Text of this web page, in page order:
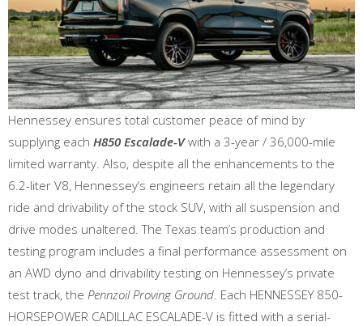
Hennessey ensures total customer peace of mind by
supplying each H850 Escalade-Vwith a 3-year / 36,000-mile
limited warranty. Also, despite all the enhancements to the
6.2-liter V8, Hennessey’s engineers retain all the legendary
ride and drivability of the stock SUV, with all suspension and
drive modes unaltered. The Texas team’s production and
testing program includes a final performance assessment on
an AWD dyno and drivability testing on Hennessey’s private
test track, the Pennzoil Proving Ground. Each HENNESSEY 850-
HORSEPOWER CADILLAC ESCALADE-V is fitted with a serial-